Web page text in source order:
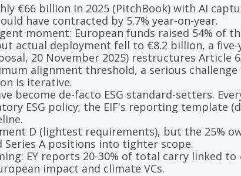
€66 billion in 2025 (PitchBook) with AI
have contracted by 5.7% year-on-year.
moment: European funds raised 54% of
actual deployment fell to €8.2 billion, a five-
20 November 2025) restructures Article
alignment threshold, a serious
is iterative.
become de-facto ESG standard-setters.
ESG policy; the EIF's reporting template
D (lightest requirements), but the 25%
Series A positions into tighter scope.
EY reports 20-30% of total carry linked to
impact and climate VCs.